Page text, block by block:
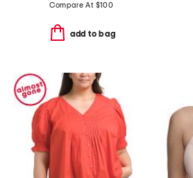
Compare At $100
add to bag